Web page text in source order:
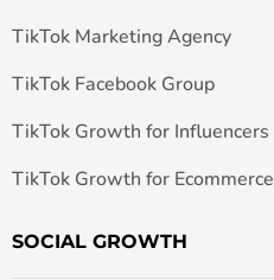
TikTok Marketing Agency
TikTok Facebook Group
TikTok Growth for Influencers
TikTok Growth for Ecommerce
SOCIAL GROWTH